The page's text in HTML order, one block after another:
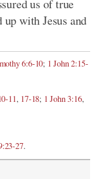
us of true
with Jesus and
6:6-10; 1 John 2:15-
11, 17-18; 1 John 3:16,
27.